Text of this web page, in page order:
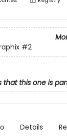
#2
that this one is
Details